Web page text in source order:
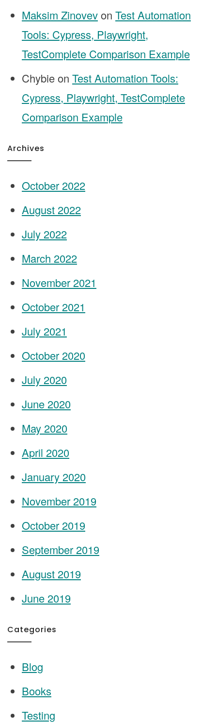
Maksim Zinovevon Test Automation
Tools: Cypress, Playwright,
TestComplete Comparison Example
Chybieon Test Automation Tools:
Cypress, Playwright, TestComplete
Comparison Example
Archives
October 2022
August 2022
July 2022
March 2022
November 2021
October 2021
July 2021
October 2020
July 2020
June 2020
May 2020
April 2020
January 2020
November 2019
October 2019
September 2019
August 2019
June 2019
Categories
Blog
Books
Testing